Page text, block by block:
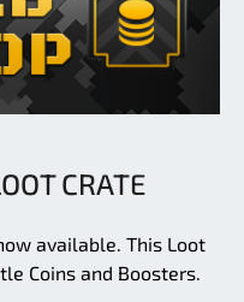
CRATE
available. This Loot
Coins and Boosters.